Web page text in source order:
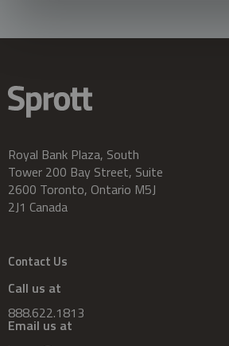
Royal Bank Plaza, South
Tower 200 Bay Street, Suite
2600 Toronto, Ontario M5J
2J1 Canada
Contact Us
Call us at
888.622.1813
Email us at